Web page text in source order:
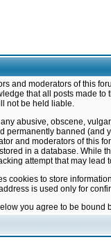
and moderators of this
that all posts made
not be held liable.
abusive, obscene,
permanently banned (and
and moderators of this
in a database. While
attempt that may lead
cookies to store
is used only for
you agree to be bound